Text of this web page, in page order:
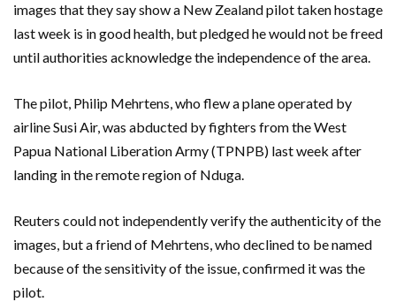
images that they say show a New Zealand pilot taken hostage
last week is in good health, but pledged he would not be freed
until authorities acknowledge the independence of the area.
The pilot, Philip Mehrtens, who flew a plane operated by
airline Susi Air, was abducted by fighters from the West
Papua National Liberation Army (TPNPB) last week after
landing in the remote region of Nduga.
Reuters could not independently verify the authenticity of the
images, but a friend of Mehrtens, who declined to be named
because of the sensitivity of the issue, confirmed it was the
pilot.